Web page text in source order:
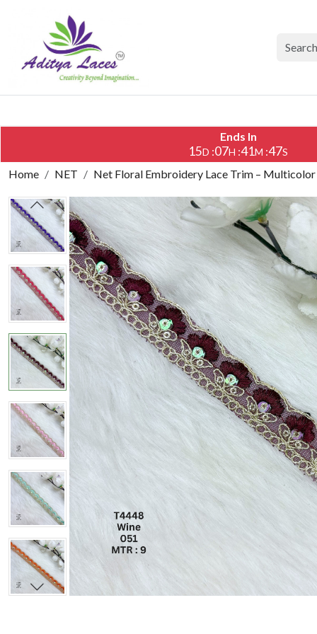
Ends In
15D :07H :41M :46S
Home NET Net Floral Embroidery Lace Trim – Multicolor